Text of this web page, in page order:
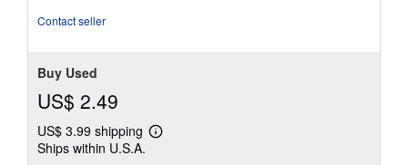
Contact seller
Buy Used
US$ 2.49
US$ 3.99 shipping
Learn
Ships within U.S.A.